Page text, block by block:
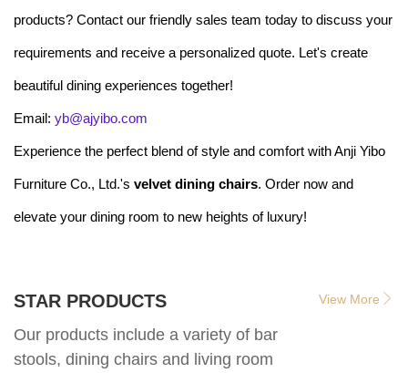
products? Contact our friendly sales team today to discuss your
requirements and receive a personalized quote. Let's create
beautiful dining experiences together!
Email: yb@ajyibo.com
Experience the perfect blend of style and comfort with Anji Yibo
Furniture Co., Ltd.'s velvet dining chairs. Order now and
elevate your dining room to new heights of luxury!
STAR PRODUCTS
Our products include a variety of bar
stools, dining chairs and living room
View More